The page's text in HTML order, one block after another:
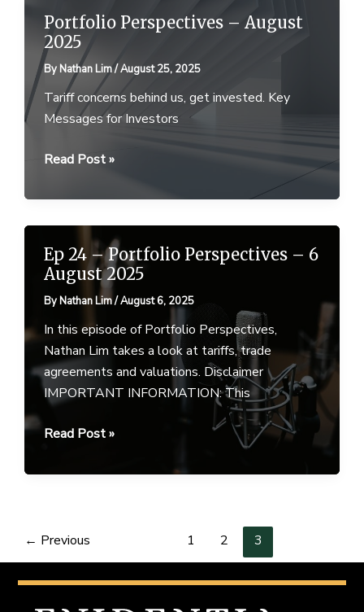
Perspectives
–
9
September
2025
Portfolio Perspectives – August
2025
By Nathan Lim/August 25, 2025
Tariff concerns behind us, get invested. Key
Messages for Investors
Portfolio
–
August
2025
Read Post »
Ep 24 – Portfolio Perspectives – 6
August 2025
ByNathan Lim/August 6, 2025
In this episode of Portfolio Perspectives,
Nathan Lim takes a look at tariffs, trade
agreements and valuations. Disclaimer
IMPORTANT INFORMATION: This
Ep
–
–
6
August
Read Post »
← Previous 1 2 3